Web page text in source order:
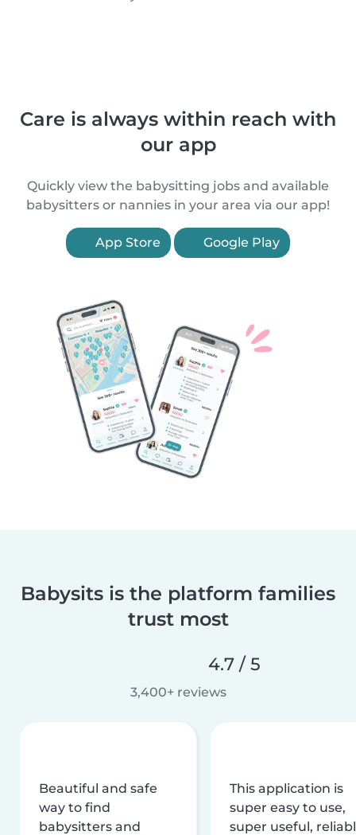
Care is always within reach with
our app
Quickly view the babysitting jobs and available
babysitters or nannies in your area via our app!
App Store Google Play
Babysits is the platform families
trust most
4.7 / 5
3,400+ reviews
Beautiful and safe
way to find
babysitters and
This application is
super easy to use,
super useful,